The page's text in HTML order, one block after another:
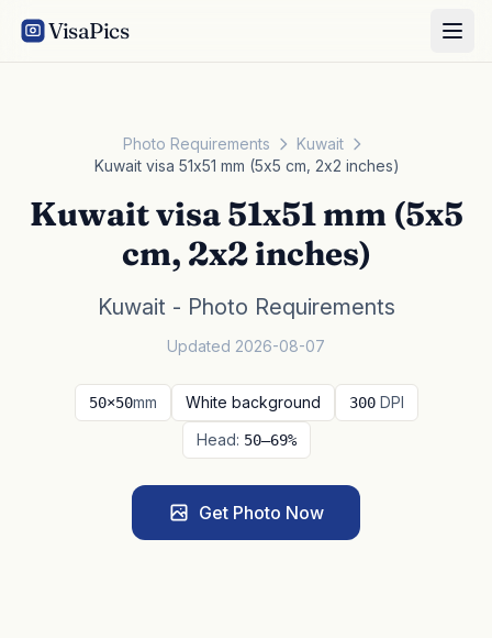
VisaPics
Photo Requirements
Kuwait
Kuwait visa 51x51 mm (5x5 cm, 2x2 inches)
Kuwait visa 51x51 mm (5x5
cm, 2x2 inches)
Kuwait - Photo Requirements
Updated 2026-08-07
50×50mm White background 300 DPI
Head: 50–69%
Get Photo Now